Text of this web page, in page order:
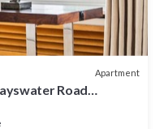
Apartment
Road